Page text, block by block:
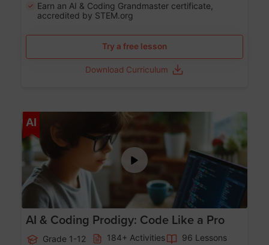
Earn an AI & Coding Grandmaster certificate,
accredited by STEM.org
Try a free lesson
Download Curriculum
AI Age 5-17
AI & Coding Prodigy: Code Like a Pro
Grade 1-12 184+ Activities
96 Lessons